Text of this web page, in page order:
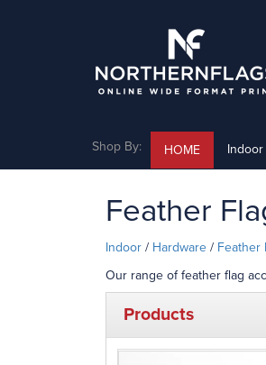
Shop By: HOME Indoor
Feather
Indoor / Hardware / Feather
Our range of feather flag
Products